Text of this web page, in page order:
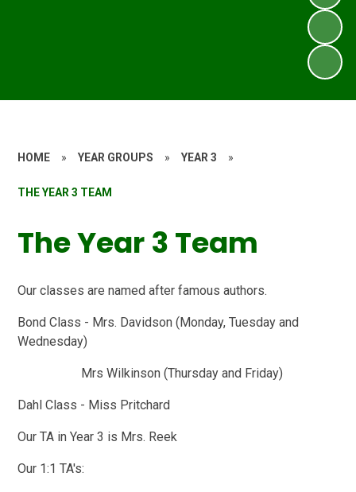
HOME » YEAR GROUPS » YEAR 3 »
THE YEAR 3 TEAM
The Year 3 Team
Our classes are named after famous authors.
Bond Class - Mrs. Davidson (Monday, Tuesday and
Wednesday)
Mrs Wilkinson (Thursday and Friday)
Dahl Class - Miss Pritchard
Our TA in Year 3 is Mrs. Reek
Our 1:1 TA's: